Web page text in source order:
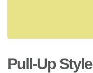
Pull-Up